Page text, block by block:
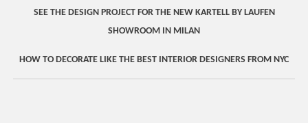
SEE THE DESIGN PROJECT FOR THE NEW KARTELL BY LAUFEN
SHOWROOM IN MILAN
HOW TO DECORATE LIKE THE BEST INTERIOR DESIGNERS FROM NYC